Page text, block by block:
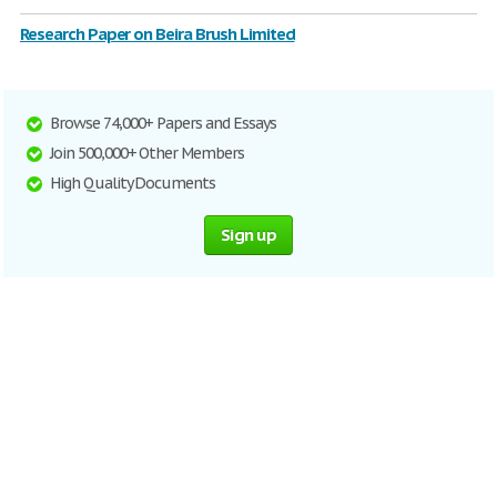
Research Paper on Beira Brush Limited
Browse 74,000+ Papers and Essays
Join 500,000+ Other Members
High Quality Documents
Sign up